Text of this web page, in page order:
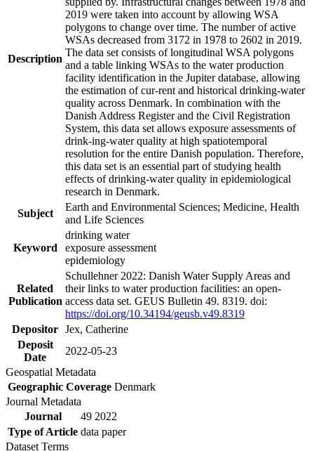
Description
2019 were taken into account by allowing WSA
polygons to change over time. The number of active
WSAs decreased from 3172 in 1978 to 2602 in 2019.
The data set consists of longitudinal WSA polygons
and a table linking WSAs to the water production
facility identification in the Jupiter database, allowing
the estimation of cur-rent and historical drinking-water
quality across Denmark. In combination with the
Danish Address Register and the Civil Registration
System, this data set allows exposure assessments of
drink-ing-water quality at high spatiotemporal
resolution for the entire Danish population. Therefore,
this data set is an essential part of studying health
effects of drinking-water quality in epidemiological
research in Denmark.
Subject
Earth and Environmental Sciences; Medicine, Health
and Life Sciences
Keyword
drinking water
exposure assessment
epidemiology
Related
Publication
Schullehner 2022: Danish Water Supply Areas and
their links to water production facilities: an open-
access data set. GEUS Bulletin 49. 8319. doi:
https://doi.org/10.34194/geusb.v49.8319
Depositor Jex, Catherine
Deposit
Date
2022-05-23
Geospatial Metadata
Geographic Coverage Denmark
Journal Metadata
Journal
49 2022
Type of Article data paper
Dataset Terms